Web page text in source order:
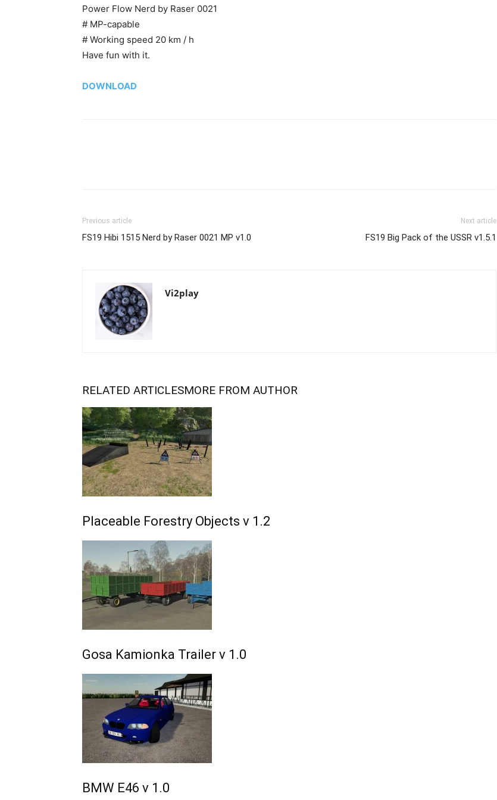
Power Flow Nerd by Raser 0021
# MP-capable
# Working speed 20 km / h
Have fun with it.
DOWNLOAD
Previous article
FS19 Hibi 1515 Nerd by Raser 0021 MP v1.0
Next article
FS19 Big Pack of the USSR v1.5.1
Vi2play
RELATED ARTICLESMORE FROM AUTHOR
Placeable Forestry Objects v 1.2
Gosa Kamionka Trailer v 1.0
BMW E46 v 1.0